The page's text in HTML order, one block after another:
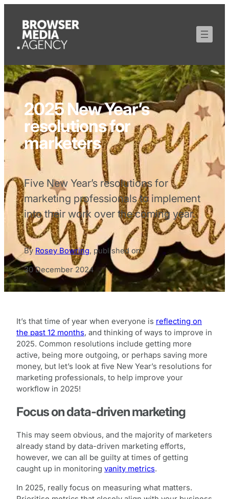
2025 New Year’s
resolutions for
marketers
Five New Year’s resolutions for
marketing professionals to implement
into their work over the coming year.
By Rosey Bowring, published on
30 December 2024
It’s that time of year when everyone is reflecting on
the past 12 months, and thinking of ways to improve in
2025. Common resolutions include getting more
active, being more outgoing, or perhaps saving more
money, but let’s look at five New Year’s resolutions for
marketing professionals, to help improve your
workflow in 2025!
Focus on data-driven marketing
This may seem obvious, and the majority of marketers
already stand by data-driven marketing efforts,
however, we can all be guilty at times of getting
caught up in monitoring vanity metrics.
In 2025, really focus on measuring what matters.